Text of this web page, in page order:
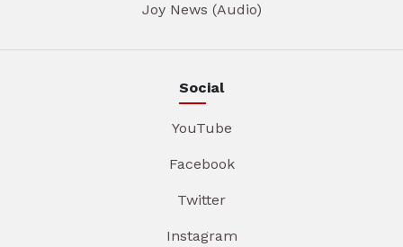
Joy News (Audio)
Social
YouTube
Facebook
Twitter
Instagram